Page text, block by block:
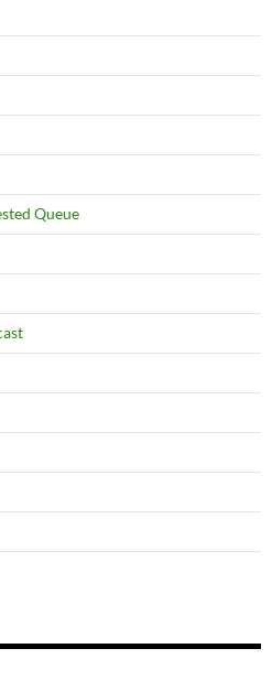
Queue